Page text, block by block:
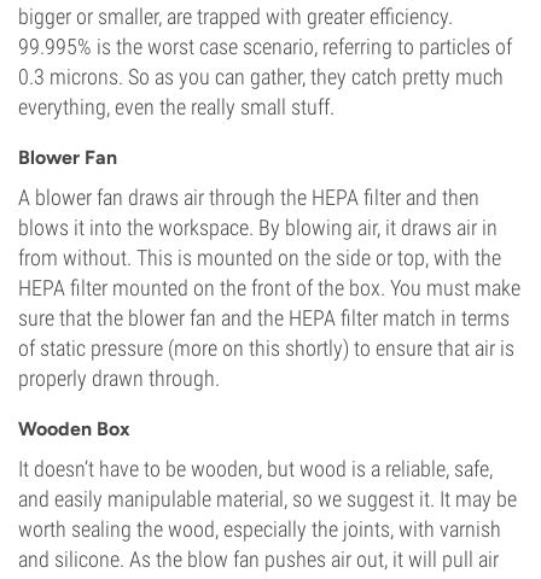
bigger or smaller, are trapped with greater efficiency.
99.995% is the worst case scenario, referring to particles of
0.3 microns. So as you can gather, they catch pretty much
everything, even the really small stuff.
Blower Fan
A blower fan draws air through the HEPA filter and then
blows it into the workspace. By blowing air, it draws air in
from without. This is mounted on the side or top, with the
HEPA filter mounted on the front of the box. You must make
sure that the blower fan and the HEPA filter match in terms
of static pressure (more on this shortly) to ensure that air is
properly drawn through.
Wooden Box
It doesn’t have to be wooden, but wood is a reliable, safe,
and easily manipulable material, so we suggest it. It may be
worth sealing the wood, especially the joints, with varnish
and silicone. As the blow fan pushes air out, it will pull air